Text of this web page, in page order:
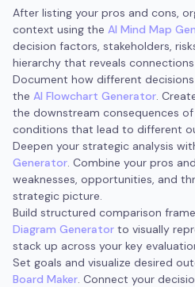
After listing your pros and cons,
context using the AI Mind Map
decision factors, stakeholders,
hierarchy that reveals
Document how different
the AI Flowchart Generator.
the downstream consequences
conditions that lead to different
Deepen your strategic analysis
Generator. Combine your pros
weaknesses, opportunities, and
strategic picture.
Build structured comparison
Diagram Generator to visually
stack up across your key
Set goals and visualize desired
Board Maker. Connect your